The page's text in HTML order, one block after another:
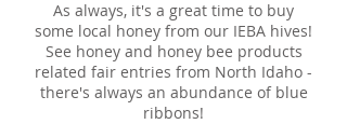
As always, it's a great time to buy
some local honey from our IEBA hives!
See honey and honey bee products
related fair entries from North Idaho -
there's always an abundance of blue
ribbons!